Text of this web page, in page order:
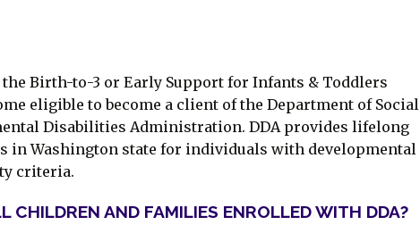
Birth-to-3 or Early Support for Infants & Toddlers
eligible to become a client of the Department of Social
Disabilities Administration. DDA provides lifelong
in Washington state for individuals with developmental
criteria.
CHILDREN AND FAMILIES ENROLLED WITH DDA?